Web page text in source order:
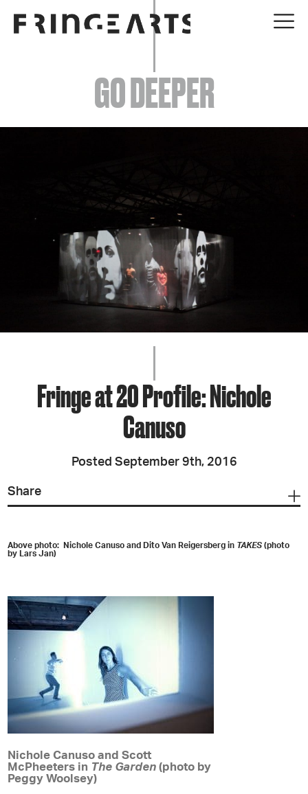
EVENTS
ABOUT
JOIN + SUPPORT
GET INVOLVED
GO DEEPER
GO DEEPER
Fringe at 20 Profile: Nichole
Canuso
Posted September 9th, 2016
Share
Above photo: Nichole Canuso and Dito Van Reigersberg in TAKES(photo
by Lars Jan)
Nichole Canuso and Scott
McPheeters in The Garden (photo by
Peggy Woolsey)